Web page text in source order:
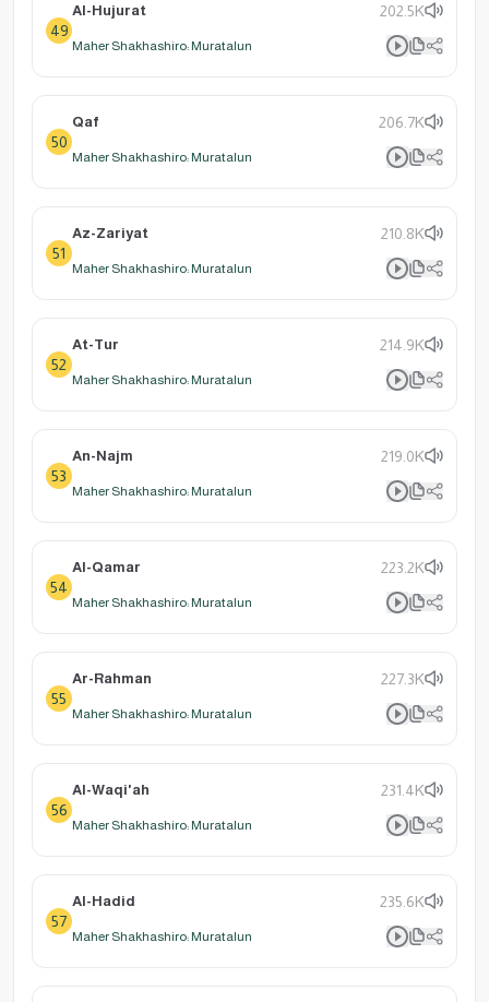
49
Al-Hujurat 202.5K
Maher Shakhashiro: Muratalun
50
Qaf 206.7K
Maher Shakhashiro: Muratalun
51
Az-Zariyat 210.8K
Maher Shakhashiro: Muratalun
52
At-Tur 214.9K
Maher Shakhashiro: Muratalun
53
An-Najm 219.0K
Maher Shakhashiro: Muratalun
54
Al-Qamar 223.2K
Maher Shakhashiro: Muratalun
55
Ar-Rahman 227.3K
Maher Shakhashiro: Muratalun
56
Al-Waqi'ah 231.4K
Maher Shakhashiro: Muratalun
57
Al-Hadid 235.6K
Maher Shakhashiro: Muratalun